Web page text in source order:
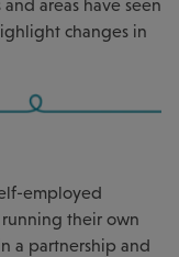
areas have seen
changes in
employed
their own
a partnership and